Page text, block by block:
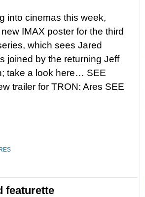
into cinemas this week,
IMAX poster for the third
which sees Jared
joined by the returning Jeff
take a look here… SEE
trailer for TRON: Ares SEE
featurette